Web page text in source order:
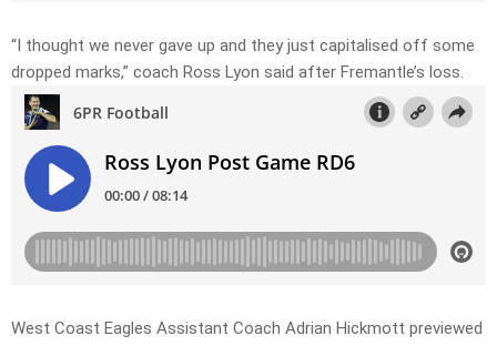
“I thought we never gave up and they just capitalised off some
dropped marks,” coach Ross Lyon said after Fremantle’s loss.
West Coast Eagles Assistant Coach Adrian Hickmott previewed